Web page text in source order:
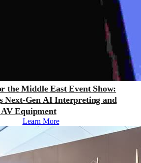
the Middle East Event Show:
Next-Gen AI Interpreting and
Equipment
Learn More